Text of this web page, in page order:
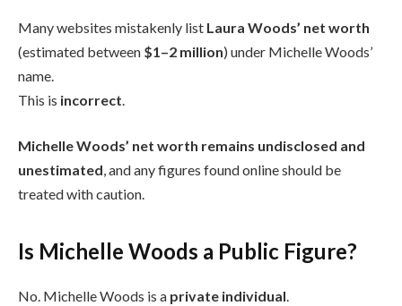
Many websites mistakenly list Laura Woods’ net worth
(estimated between $1–2 million) under Michelle Woods’
name.
This is incorrect.
Michelle Woods’ net worth remains undisclosed and
unestimated, and any figures found online should be
treated with caution.
Is Michelle Woods a Public Figure?
No. Michelle Woods is a private individual.